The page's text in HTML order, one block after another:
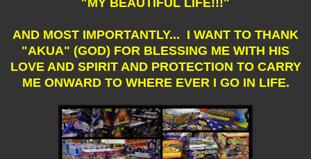
"MY BEAUTIFUL LIFE!!!"
AND MOST IMPORTANTLY... I WANT TO THANK
"AKUA" (GOD) FOR BLESSING ME WITH HIS
LOVE AND SPIRIT AND PROTECTION TO CARRY
ME ONWARD TO WHERE EVER I GO IN LIFE.